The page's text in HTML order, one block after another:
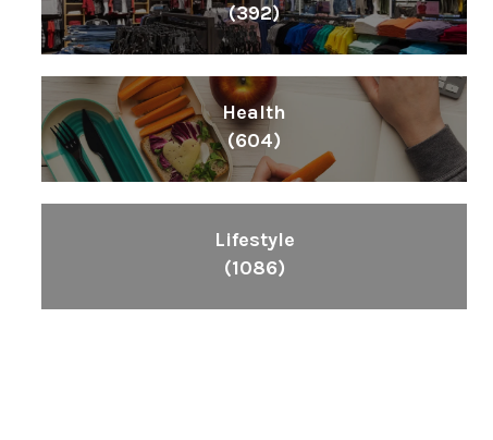
(392)
Health
(604)
Lifestyle
(1086)